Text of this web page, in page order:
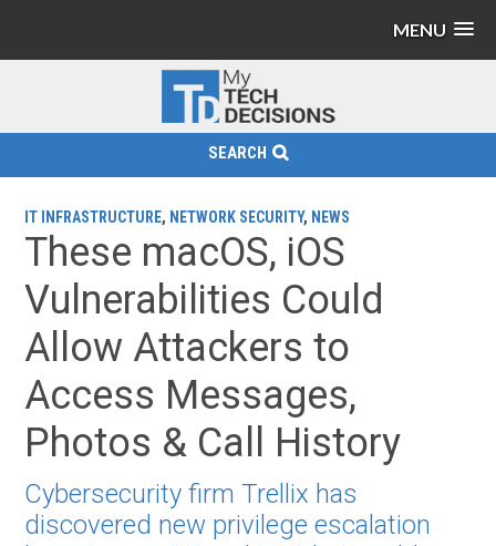
MENU
SEARCH
IT INFRASTRUCTURE, NETWORK SECURITY, NEWS
These macOS, iOS
Vulnerabilities Could
Allow Attackers to
Access Messages,
Photos & Call History
Cybersecurity firm Trellix has
discovered new privilege escalation